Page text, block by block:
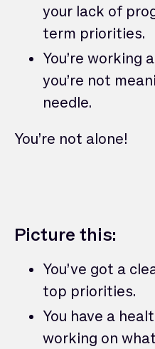
your lack of
term priorities.
You’re working
you’re not
needle.
You’re not alone!
Picture this:
You’ve got a
top priorities.
You have a
working on